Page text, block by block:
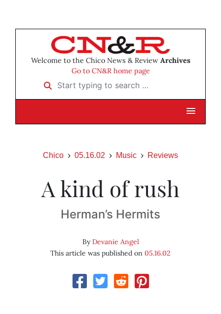
Welcome to the Chico News & Review Archives
Go to CN&R home page
Start typing to search …
Chico 05.16.02 Music Reviews
A kind of rush
Herman’s Hermits
ByDevanie Angel
This article was published on 05.16.02